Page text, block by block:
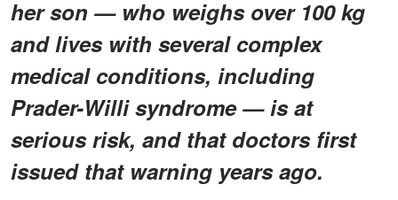
her son — who weighs over 100 kg
and lives with several complex
medical conditions, including
Prader-Willi syndrome — is at
serious risk, and that doctors first
issued that warning years ago.